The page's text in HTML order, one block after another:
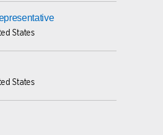
States
States